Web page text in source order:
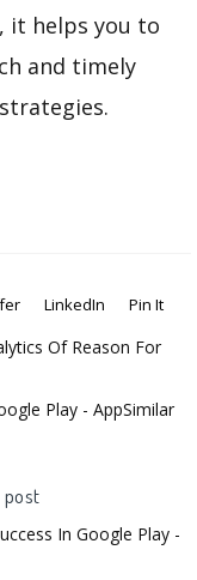
it helps you to
and timely
LinkedIn Pin It
Of Reason For
Play - AppSimilar
In Google Play -